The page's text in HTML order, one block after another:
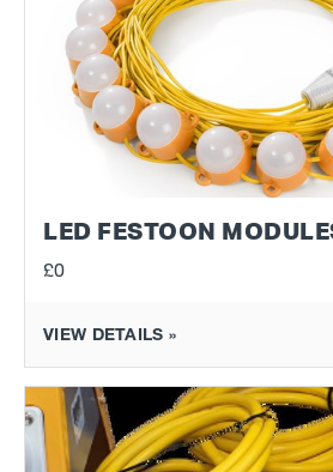
LED FESTOON
£0
VIEW DETAILS »